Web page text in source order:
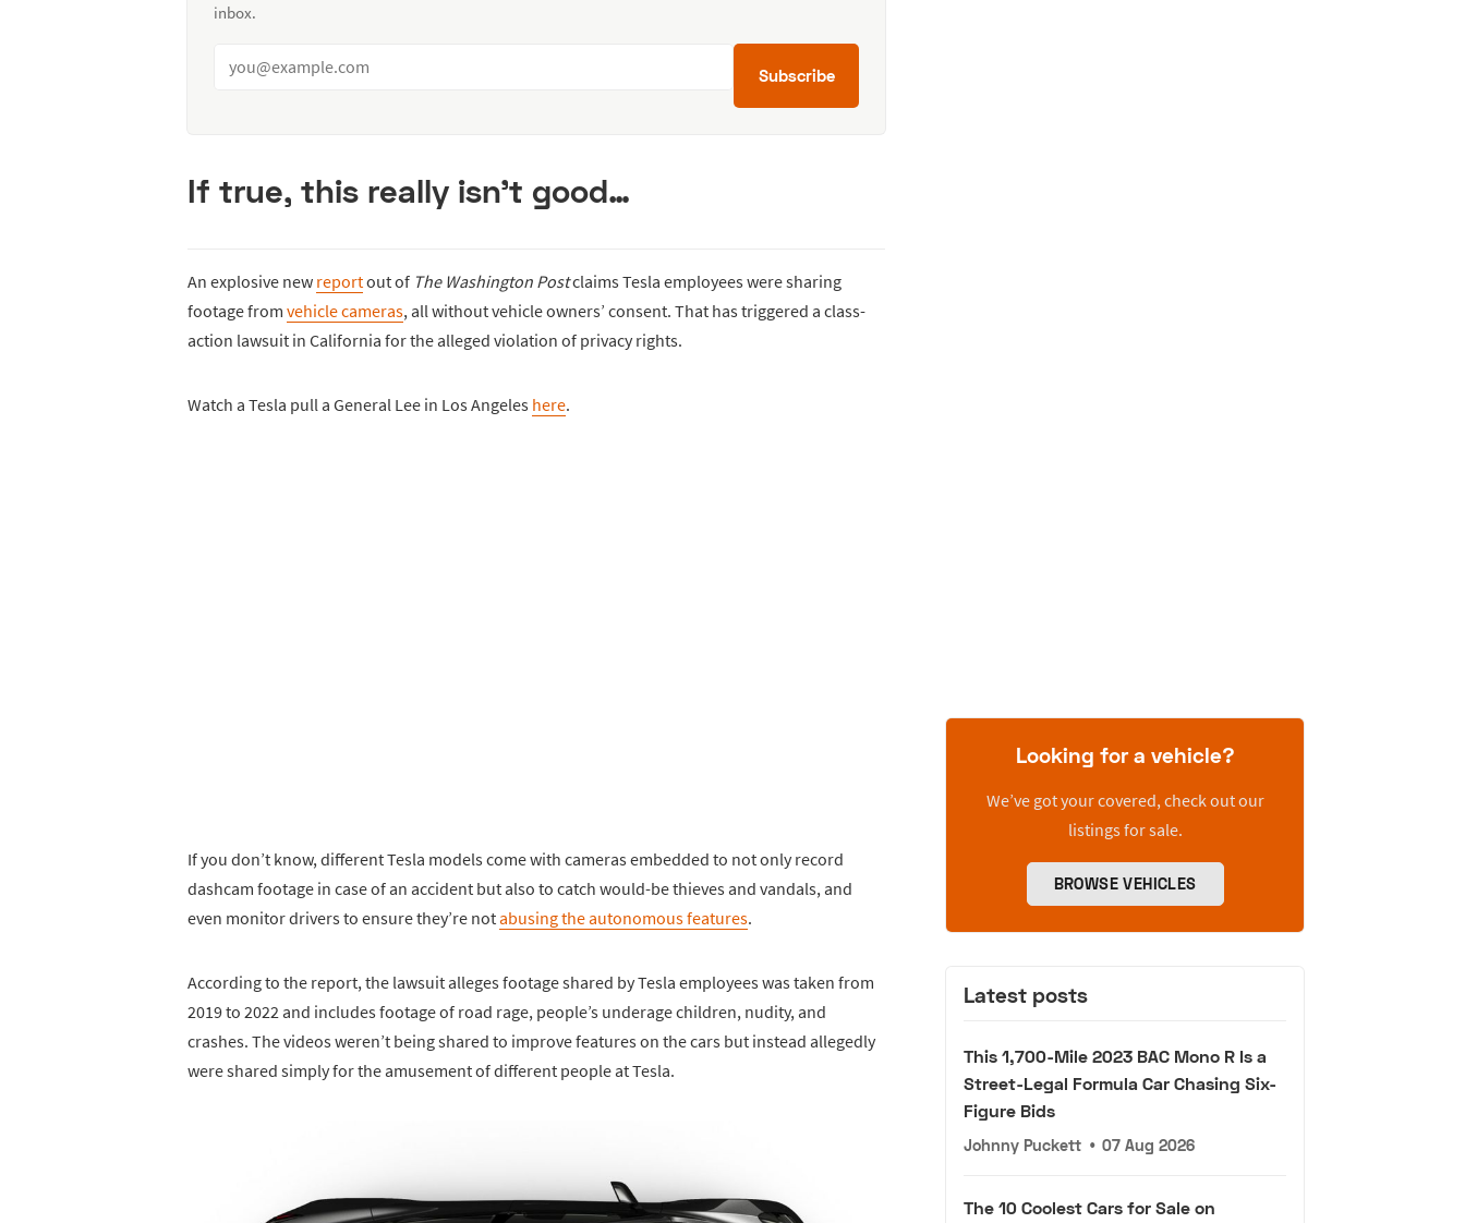
inbox.
Subscribe
If true, this really isn’t good…
An explosive new reportout of The Washington Postclaims Tesla employees were sharing
footage from vehicle cameras, all without vehicle owners’ consent. That has triggered a class-
action lawsuit in California for the alleged violation of privacy rights.
Watch a Tesla pull a General Lee in Los Angeles here.
If you don’t know, different Tesla models come with cameras embedded to not only record
dashcam footage in case of an accident but also to catch would-be thieves and vandals, and
even monitor drivers to ensure they’re notabusing the autonomous features.
According to the report, the lawsuit alleges footage shared by Tesla employees was taken from
2019 to 2022 and includes footage of road rage, people’s underage children, nudity, and
crashes. The videos weren’t being shared to improve features on the cars but instead allegedly
were shared simply for the amusement of different people at Tesla.
Looking for a vehicle?
We’ve got your covered, check out our
listings for sale.
BROWSE VEHICLES
Latest posts
This 1,700-Mile 2023 BAC Mono R Is a
Street-Legal Formula Car Chasing Six-
Figure Bids
Johnny Puckett • 07 Aug 2026
The 10 Coolest Cars for Sale on